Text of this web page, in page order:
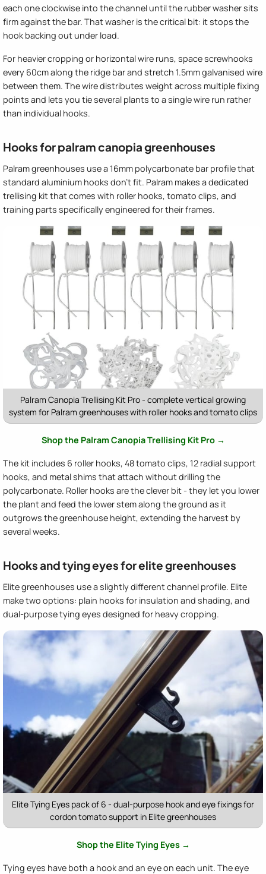
each one clockwise into the channel until the rubber washer sits
firm against the bar. That washer is the critical bit: it stops the
hook backing out under load.
For heavier cropping or horizontal wire runs, space screwhooks
every 60cm along the ridge bar and stretch 1.5mm galvanised wire
between them. The wire distributes weight across multiple fixing
points and lets you tie several plants to a single wire run rather
than individual hooks.
Hooks for palram canopia greenhouses
Palram greenhouses use a 16mm polycarbonate bar profile that
standard aluminium hooks don't fit. Palram makes a dedicated
trellising kit that comes with roller hooks, tomato clips, and
training parts specifically engineered for their frames.
Palram Canopia Trellising Kit Pro - complete vertical growing
system for Palram greenhouses with roller hooks and tomato clips
Shop the Palram Canopia Trellising Kit Pro →
The kit includes 6 roller hooks, 48 tomato clips, 12 radial support
hooks, and metal shims that attach without drilling the
polycarbonate. Roller hooks are the clever bit - they let you lower
the plant and feed the lower stem along the ground as it
outgrows the greenhouse height, extending the harvest by
several weeks.
Hooks and tying eyes for elite greenhouses
Elite greenhouses use a slightly different channel profile. Elite
make two options: plain hooks for insulation and shading, and
dual-purpose tying eyes designed for heavy cropping.
Elite Tying Eyes pack of 6 - dual-purpose hook and eye fixings for
cordon tomato support in Elite greenhouses
Shop the Elite Tying Eyes →
Tying eyes have both a hook and an eye on each unit. The eye